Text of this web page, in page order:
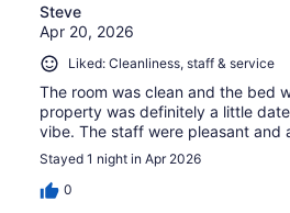
Steve
Apr 20, 2026
Liked: Cleanliness, staff & service
The room was clean and the bed
property was definitely a little
vibe. The staff were pleasant and
Stayed 1 night in Apr 2026
0